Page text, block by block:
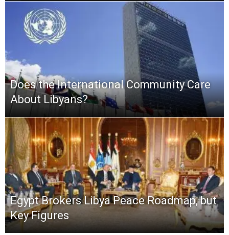
Does the International Community Care
About Libyans?
Egypt Brokers Libya Peace Roadmap, but
Key Figures